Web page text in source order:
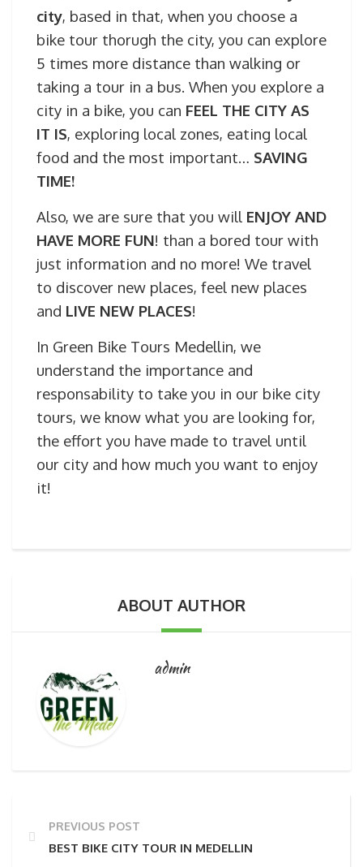
city, based in that, when you choose a
bike tour thorugh the city, you can explore
5 times more distance than walking or
taking a tour in a bus. When you explore a
city in a bike, you can FEEL THE CITY AS
IT IS, exploring local zones, eating local
food and the most important… SAVING
TIME!
Also, we are sure that you will ENJOY AND
HAVE MORE FUN! than a bored tour with
just information and no more! We travel
to discover new places, feel new places
and LIVE NEW PLACES!
In Green Bike Tours Medellin, we
understand the importance and
responsability to take you in our bike city
tours, we know what you are looking for,
the effort you have made to travel until
our city and how much you want to enjoy
it!
ABOUT AUTHOR
admin
PREVIOUS POST
BEST BIKE CITY TOUR IN MEDELLIN